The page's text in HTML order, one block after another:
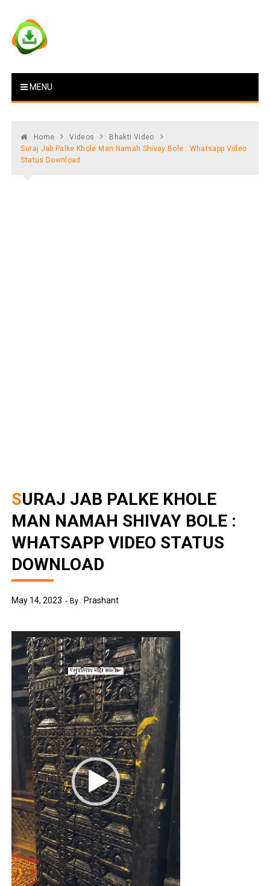
content
Vstat : Download Whatsapp
Status
MENU
Home Videos
Bhakti Video
Suraj Jab Palke Khole Man Namah Shivay Bole : Whatsapp Video
Status Download
SURAJ JAB PALKE KHOLE
MAN NAMAH SHIVAY BOLE :
WHATSAPP VIDEO STATUS
DOWNLOAD
May 14, 2023 By : Prashant
Video
Player